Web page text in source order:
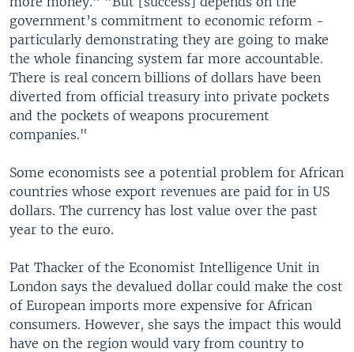
government’s commitment to economic reform -
particularly demonstrating they are going to make
the whole financing system far more accountable.
There is real concern billions of dollars have been
diverted from official treasury into private pockets
and the pockets of weapons procurement
companies."
Some economists see a potential problem for African
countries whose export revenues are paid for in US
dollars. The currency has lost value over the past
year to the euro.
Pat Thacker of the Economist Intelligence Unit in
London says the devalued dollar could make the cost
of European imports more expensive for African
consumers. However, she says the impact this would
have on the region would vary from country to